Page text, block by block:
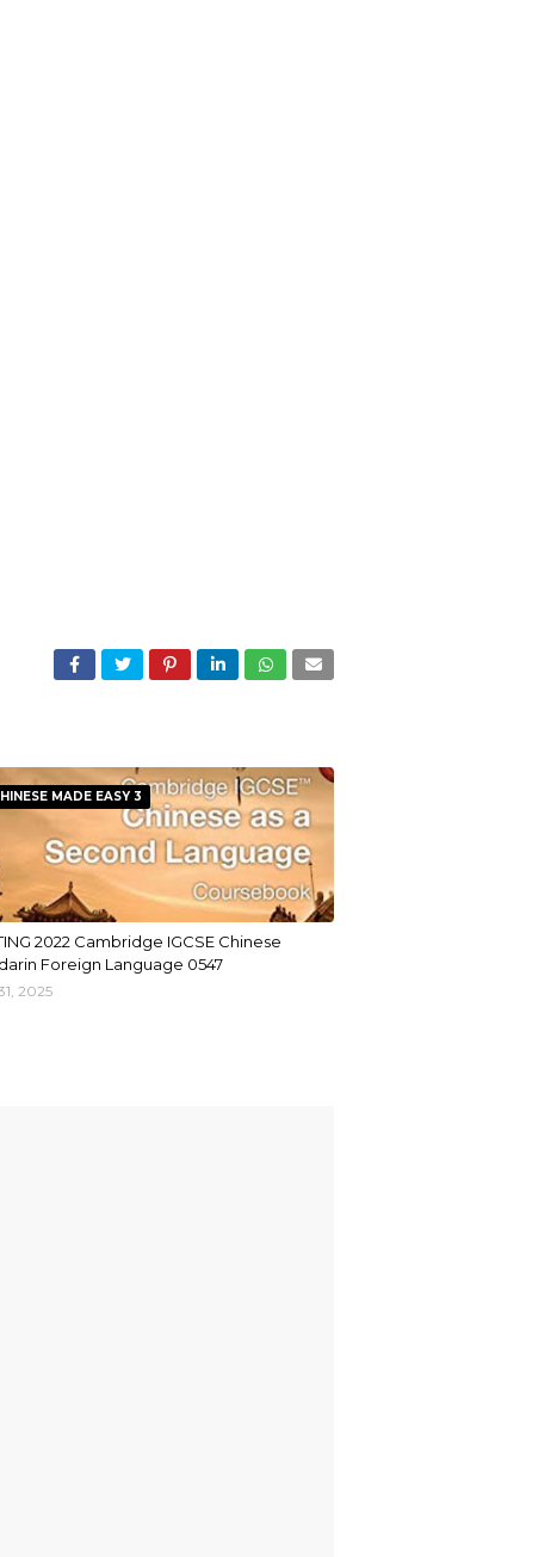
MADE EASY 3
2022 Cambridge IGCSE Chinese
Foreign Language 0547
2025